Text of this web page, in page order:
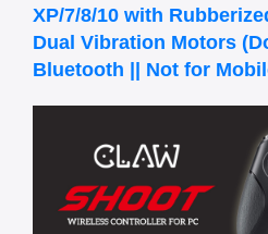
XP/7/8/10 with
Dual Vibration Motors
Bluetooth || Not for